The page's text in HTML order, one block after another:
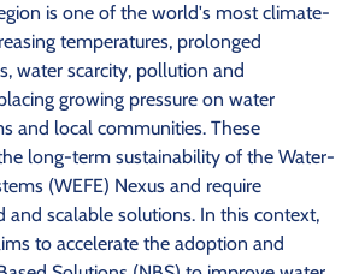
is one of the world's most climate-
temperatures, prolonged
water scarcity, pollution and
growing pressure on water
and local communities. These
long-term sustainability of the Water-
(WEFE) Nexus and require
and scalable solutions. In this context,
to accelerate the adoption and